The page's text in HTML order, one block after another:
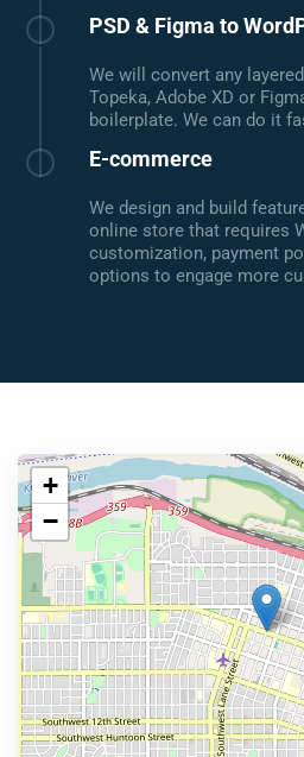
PSD & Figma to
We will convert any
Topeka, Adobe XD or
boilerplate. We can do it
E-commerce
We design and build
online store that requires
customization, payment
options to engage more
+
−